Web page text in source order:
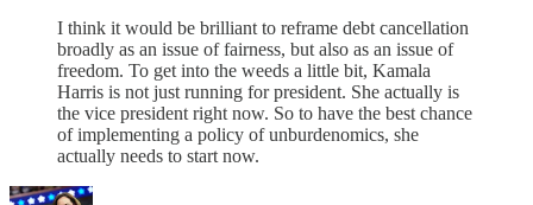
I think it would be brilliant to reframe debt cancellation
broadly as an issue of fairness, but also as an issue of
freedom. To get into the weeds a little bit, Kamala
Harris is not just running for president. She actually is
the vice president right now. So to have the best chance
of implementing a policy of unburdenomics, she
actually needs to start now.